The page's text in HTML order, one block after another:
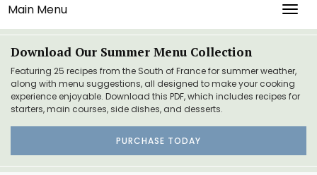
Main Menu
Download Our Summer Menu Collection
Featuring 25 recipes from the South of France for summer weather,
along with menu suggestions, all designed to make your cooking
experience enjoyable. Download this PDF, which includes recipes for
starters, main courses, side dishes, and desserts.
PURCHASE TODAY